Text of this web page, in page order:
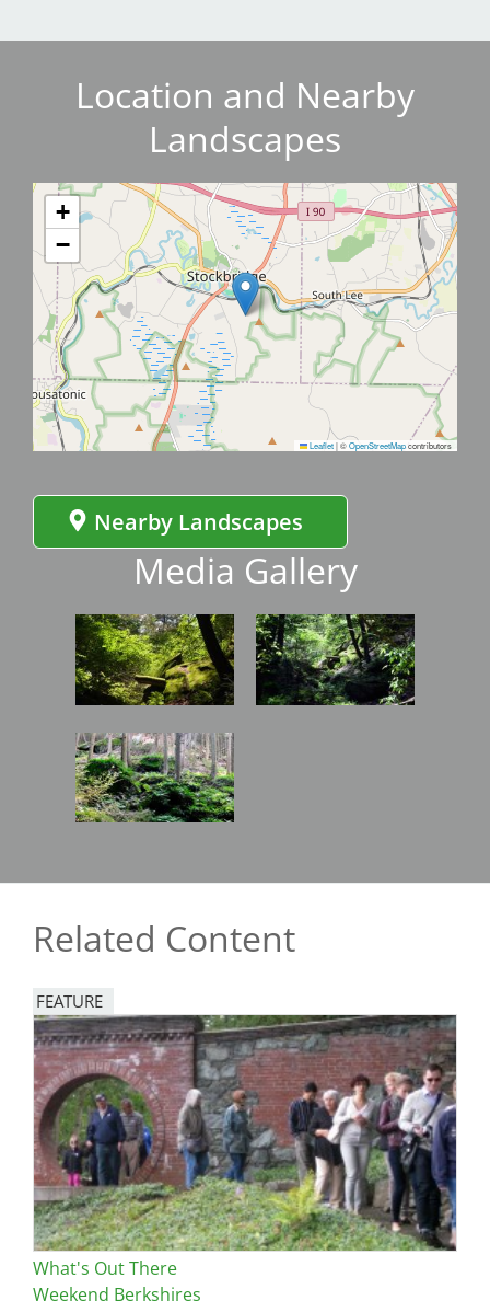
Location and Nearby
Landscapes
+
−
Leaflet|©OpenStreetMapcontributors
Nearby Landscapes
Media Gallery
Image
Image
Image
Related Content
FEATURE
Image
What's Out There
Weekend Berkshires